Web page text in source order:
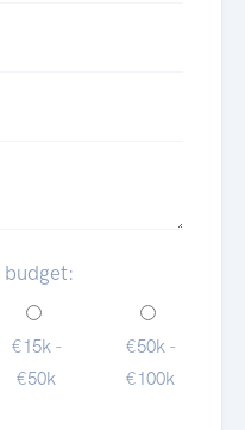
€15k -
€50k
€50k -
€100k